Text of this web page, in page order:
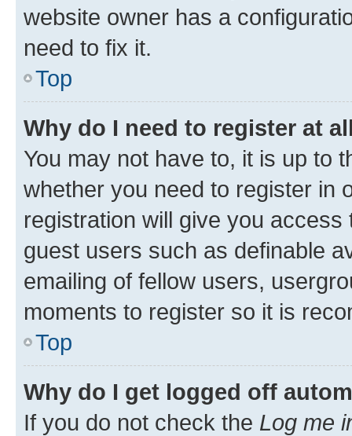
website owner has a
need to fix it.
Top
Why do I need to register at
You may not have to, it is up to
whether you need to register in
registration will give you
guest users such as definable
emailing of fellow users,
moments to register so it is
Top
Why do I get logged off
If you do not check the Log me